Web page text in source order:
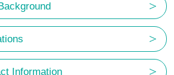
Information